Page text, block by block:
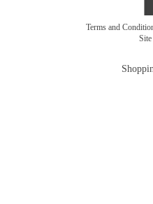
Terms and